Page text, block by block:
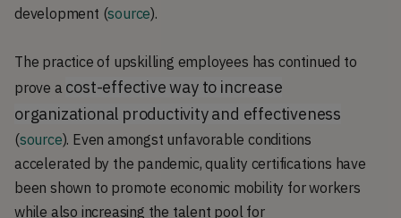
development (source).
The practice of upskilling employees has continued to
prove a cost-effective way to increase
organizational productivity and effectiveness
(source). Even amongst unfavorable conditions
accelerated by the pandemic, quality certifications have
been shown to promote economic mobility for workers
while also increasing the talent pool for